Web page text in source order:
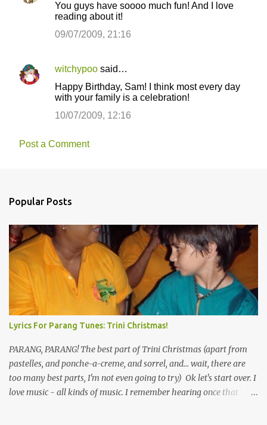
You guys have soooo much fun! And I love
reading about it!
09/07/2009, 21:16
witchypoo said…
Happy Birthday, Sam! I think most every day
with your family is a celebration!
10/07/2009, 12:16
Post a Comment
Popular Posts
Lyrics For Parang Tunes: Trini Christmas!
PARANG, PARANG! The best part of Trini Christmas (apart from
pastelles, and ponche-a-creme, and sorrel, and... wait, there are
too many best parts, I'm not even going to try) Ok let's start over. I
love music - all kinds of music. I remember hearing once that